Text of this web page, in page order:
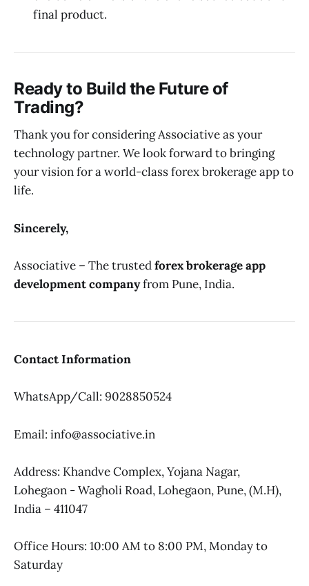
final product.
Ready to Build the Future of
Trading?
Thank you for considering Associative as your
technology partner. We look forward to bringing
your vision for a world-class forex brokerage app to
life.
Sincerely,
Associative – The trustedforex brokerage app
development companyfrom Pune, India.
Contact Information
WhatsApp/Call: 9028850524
Email: info@associative.in
Address: Khandve Complex, Yojana Nagar,
Lohegaon - Wagholi Road, Lohegaon, Pune, (M.H),
India – 411047
Office Hours: 10:00 AM to 8:00 PM, Monday to
Saturday